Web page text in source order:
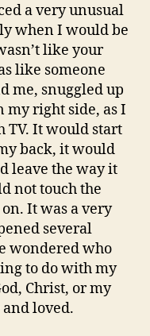
a very unusual
when I would be
like your
like someone
me, snuggled up
my right side, as I
TV. It would start
back, it would
leave the way it
not touch the
It was a very
several
wondered who
to do with my
Christ, or my
and loved.